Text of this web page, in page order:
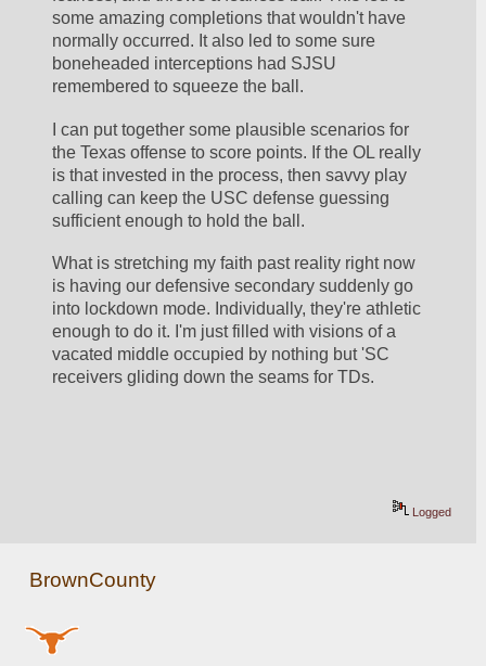
some amazing completions that wouldn't have
normally occurred. It also led to some sure
boneheaded interceptions had SJSU
remembered to squeeze the ball.
I can put together some plausible scenarios for
the Texas offense to score points. If the OL really
is that invested in the process, then savvy play
calling can keep the USC defense guessing
sufficient enough to hold the ball.
What is stretching my faith past reality right now
is having our defensive secondary suddenly go
into lockdown mode. Individually, they're athletic
enough to do it. I'm just filled with visions of a
vacated middle occupied by nothing but 'SC
receivers gliding down the seams for TDs.
Logged
BrownCounty